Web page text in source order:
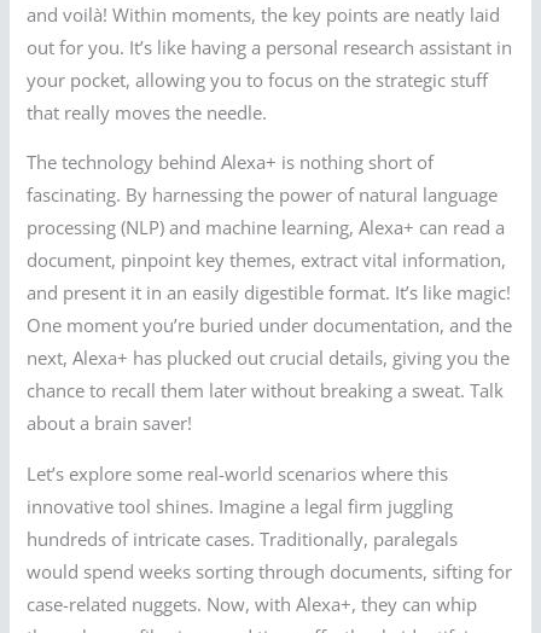
and voilà! Within moments, the key points are neatly laid
out for you. It’s like having a personal research assistant in
your pocket, allowing you to focus on the strategic stuff
that really moves the needle.
The technology behind Alexa+ is nothing short of
fascinating. By harnessing the power of natural language
processing (NLP) and machine learning, Alexa+ can read a
document, pinpoint key themes, extract vital information,
and present it in an easily digestible format. It’s like magic!
One moment you’re buried under documentation, and the
next, Alexa+ has plucked out crucial details, giving you the
chance to recall them later without breaking a sweat. Talk
about a brain saver!
Let’s explore some real-world scenarios where this
innovative tool shines. Imagine a legal firm juggling
hundreds of intricate cases. Traditionally, paralegals
would spend weeks sorting through documents, sifting for
case-related nuggets. Now, with Alexa+, they can whip